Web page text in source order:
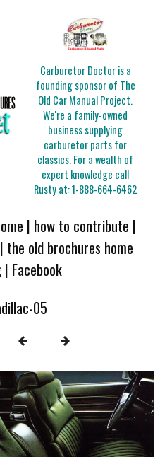
Carburetor Doctor is a
founding sponsor of The
Old Car Manual Project.
We're a family-owned
business supplying
carburetor parts for
classics. For a wealth of
expert knowledge call
Rusty at:1-888-664-6462
| how to contribute |
| the old brochures home
| Facebook
05